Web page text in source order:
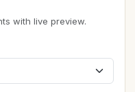
with live preview.